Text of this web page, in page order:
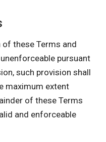
of these Terms and
pursuant
such provision shall
maximum extent
of these Terms
and enforceable